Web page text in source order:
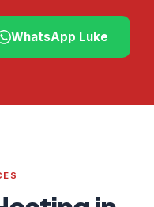
WhatsApp Luke